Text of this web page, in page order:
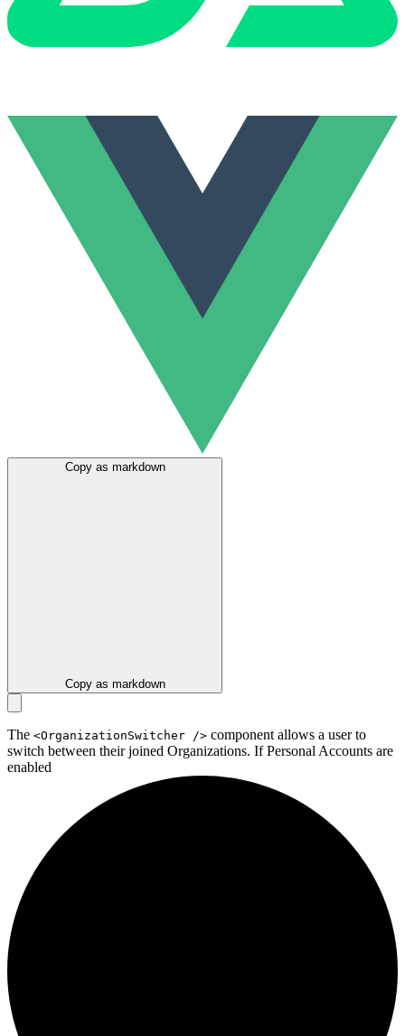
Copy as markdown
Copy as markdown
The <OrganizationSwitcher /> component allows a user to
switch between their joined Organizations. IfPersonal Accounts are
enabled